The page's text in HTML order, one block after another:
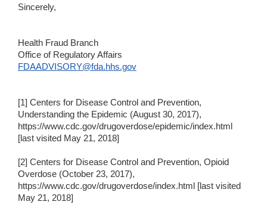
Sincerely,
Health Fraud Branch
Office of Regulatory Affairs
FDAADVISORY@fda.hhs.gov
[1] Centers for Disease Control and Prevention,
Understanding the Epidemic (August 30, 2017),
https://www.cdc.gov/drugoverdose/epidemic/index.html
[last visited May 21, 2018]
[2] Centers for Disease Control and Prevention, Opioid
Overdose (October 23, 2017),
https://www.cdc.gov/drugoverdose/index.html [last visited
May 21, 2018]